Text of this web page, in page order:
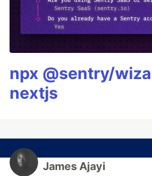
npx @sentry/
nextjs
James Ajayi